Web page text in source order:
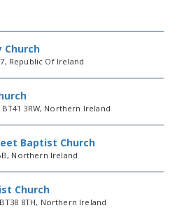
Church
Republic Of Ireland
3RW, Northern Ireland
Baptist Church
Northern Ireland
Church
8TH, Northern Ireland